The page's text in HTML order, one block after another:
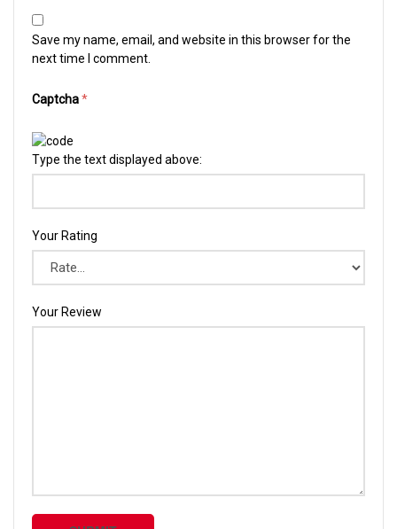
Save my name, email, and website in this browser for the
next time I comment.
Captcha*
Type the text displayed above:
Your Rating
Your Review